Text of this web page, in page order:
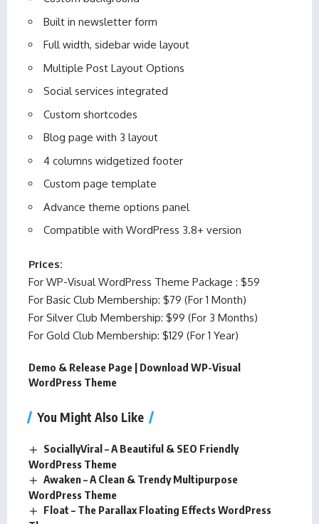
Built in newsletter form
Full width, sidebar wide layout
Multiple Post Layout Options
Social services integrated
Custom shortcodes
Blog page with 3 layout
4 columns widgetized footer
Custom page template
Advance theme options panel
Compatible with WordPress 3.8+ version
Prices:
For WP-Visual WordPress Theme Package : $59
For Basic Club Membership: $79 (For 1 Month)
For Silver Club Membership: $99 (For 3 Months)
For Gold Club Membership: $129 (For 1 Year)
Demo & Release Page
Download WP-Visual
WordPress Theme
You Might Also Like
SociallyViral – A Beautiful & SEO Friendly
WordPress Theme
Awaken – A Clean & Trendy Multipurpose
WordPress Theme
Float – The Parallax Floating Effects WordPress